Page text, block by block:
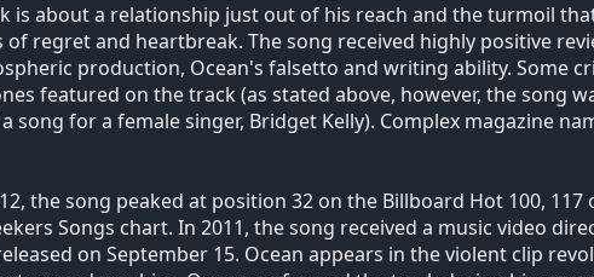
is about a relationship just out of his reach and the turmoil
of regret and heartbreak. The song received highly positive
production, Ocean's falsetto and writing ability. Some
featured on the track (as stated above, however, the song
song for a female singer, Bridget Kelly). Complex magazine
the song peaked at position 32 on the Billboard Hot 100, 117
Songs chart. In 2011, the song received a music video
on September 15. Ocean appears in the violent clip